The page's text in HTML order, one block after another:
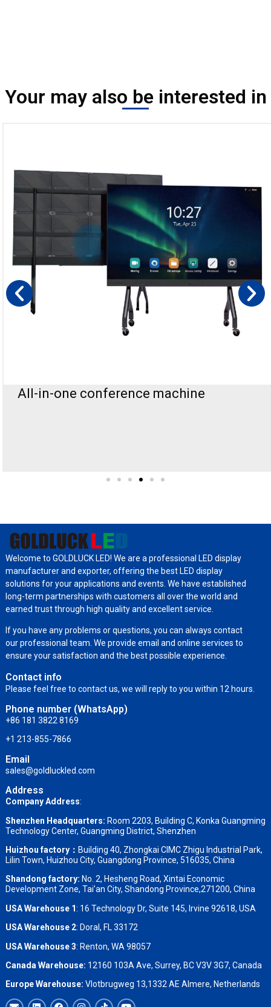
Your may also be interested in
All-in-one conference machine
Welcome to GOLDLUCK LED! We are a professional LED display
manufacturer and exporter, offering the best LED display
solutions for your applications and events. We have established
long-term partnerships with customers all over the world and
earned trust through high quality and excellent service.
If you have any problems or questions, you can always contact
our professional team. We provide email and online services to
ensure your satisfaction and the best possible experience.
Contact info
Please feel free to contact us, we will reply to you within 12 hours.
Phone number (WhatsApp)
+86 181 3822 8169
+1 213-855-7866
Email
sales@goldluckled.com
Address
Company Address:
Shenzhen Headquarters: Room 2203, Building C, Konka Guangming
Technology Center, Guangming District, Shenzhen
Huizhou factory： Building 40, Zhongkai CIMC Zhigu Industrial Park,
Lilin Town, Huizhou City, Guangdong Province, 516035, China
Shandong factory: No. 2, Hesheng Road, Xintai Economic
Development Zone, Tai’an City, Shandong Province,271200, China
USA Warehouse 1: 16 Technology Dr, Suite 145, Irvine 92618, USA
USA Warehouse 2: Doral, FL 33172
USA Warehouse 3: Renton, WA 98057
Canada Warehouse: 12160 103A Ave, Surrey, BC V3V 3G7, Canada
Europe Warehouse: Vlotbrugweg 13,1332 AE Almere, Netherlands